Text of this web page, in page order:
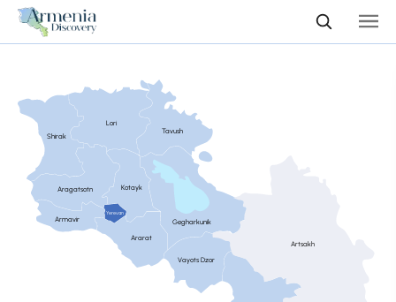
Shirak
Armavir
Aragatsotn
Lori
Kotayk
Ararat
Tavush
Gegharkunik
Vayots Dzor
Yerevan
Artsakh